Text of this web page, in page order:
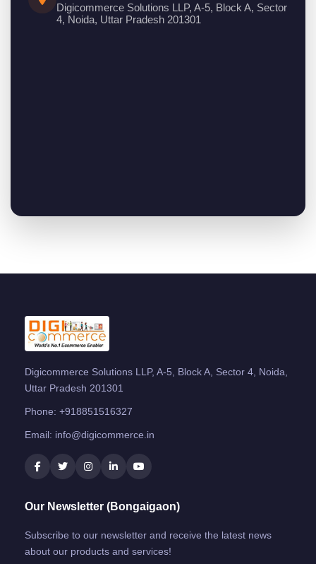
Digicommerce Solutions LLP, A-5, Block A, Sector
4, Noida, Uttar Pradesh 201301
Digicommerce Solutions LLP, A-5, Block A, Sector 4, Noida,
Uttar Pradesh 201301
Phone: +918851516327
Email: info@digicommerce.in
Our Newsletter (Bongaigaon)
Subscribe to our newsletter and receive the latest news
about our products and services!